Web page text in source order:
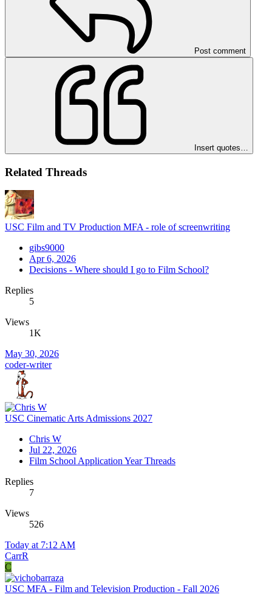
Post comment
Insert quotes…
Related Threads
USC Film and TV Production MFA - role of screenwriting
gibs9000
Apr 6, 2026
Decisions - Where should I go to Film School?
Replies
5
Views
1K
May 30, 2026
coder-writer
USC Cinematic Arts Admissions 2027
Chris W
Jul 22, 2026
Film School Application Year Threads
Replies
7
Views
526
Today at 7:12 AM
CarrR
C
USC MFA - Film and Television Production - Fall 2026